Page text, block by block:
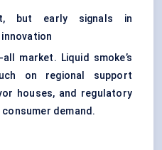
but early signals in
market. Liquid smoke’s
on regional support
houses, and regulatory
demand.